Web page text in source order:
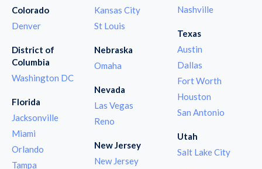
Colorado
Denver
District of
Columbia
Washington DC
Florida
Jacksonville
Miami
Orlando
Tampa
Kansas City
St Louis
Nebraska
Omaha
Nevada
Las Vegas
Reno
New Jersey
New Jersey
Nashville
Texas
Austin
Dallas
Fort Worth
Houston
San Antonio
Utah
Salt Lake City